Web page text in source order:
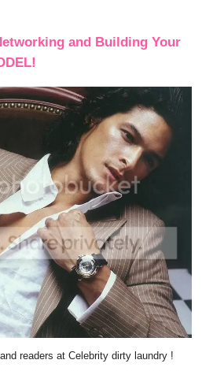
and Building Your
readers at Celebrity dirty laundry !